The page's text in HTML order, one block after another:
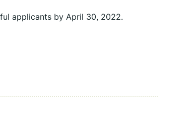
applicants by April 30, 2022.